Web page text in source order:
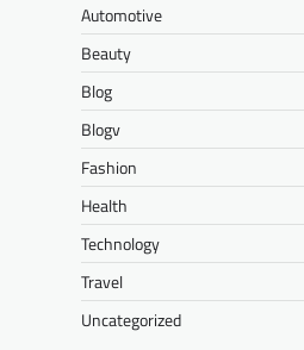
Automotive
Beauty
Blog
Blogv
Fashion
Health
Technology
Travel
Uncategorized